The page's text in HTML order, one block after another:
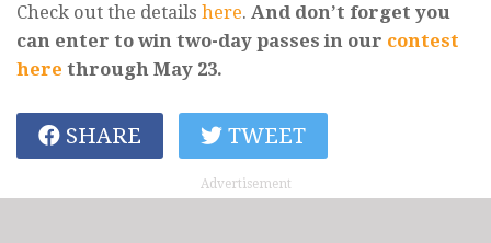
Check out the details here. And don’t forget you
can enter to win two-day passes in our contest
here through May 23.
SHARE TWEET
Advertisement